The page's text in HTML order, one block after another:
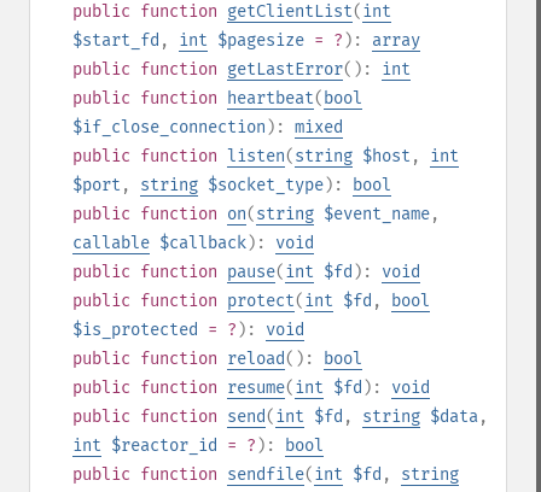
public function getClientList(int
$start_fd , int $pagesize = ? ): array
public function getLastError(): int
public function heartbeat( bool
$if_close_connection ): mixed
public function listen(string $host , int
$port , string $socket_type):
bool
public function on(string $event_name,
callable $callback): void
public function pause(int $fd ): void
public function protect(int $fd ,
bool
$is_protected
= ? ): void
public function reload():
bool
public function resume(int $fd ): void
public function send(int $fd , string $data,
int $reactor_id = ? ):
bool
public function sendfile(int $fd , string